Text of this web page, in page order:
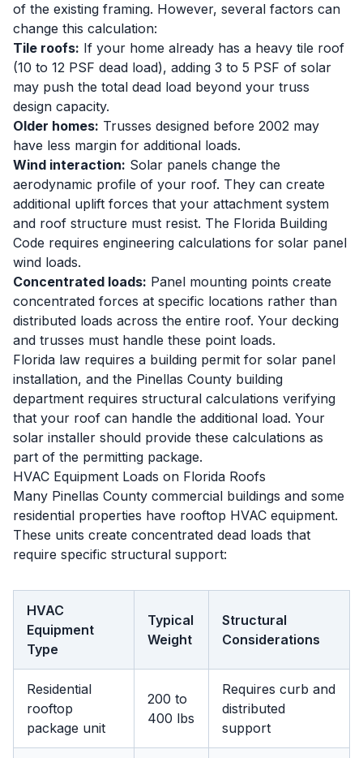
of the existing framing. However, several factors can
change this calculation:
Tile roofs: If your home already has a heavy tile roof
(10 to 12 PSF dead load), adding 3 to 5 PSF of solar
may push the total dead load beyond your truss
design capacity.
Older homes: Trusses designed before 2002 may
have less margin for additional loads.
Wind interaction: Solar panels change the
aerodynamic profile of your roof. They can create
additional uplift forces that your attachment system
and roof structure must resist. The Florida Building
Code requires engineering calculations for solar panel
wind loads.
Concentrated loads: Panel mounting points create
concentrated forces at specific locations rather than
distributed loads across the entire roof. Your decking
and trusses must handle these point loads.
Florida law requires a building permit for solar panel
installation, and the Pinellas County building
department requires structural calculations verifying
that your roof can handle the additional load. Your
solar installer should provide these calculations as
part of the permitting package.
HVAC Equipment Loads on Florida Roofs
Many Pinellas County commercial buildings and some
residential properties have rooftop HVAC equipment.
These units create concentrated dead loads that
require specific structural support:
HVAC
Equipment
Type
Typical
Weight
Structural
Considerations
Residential
rooftop
package unit
200 to
400 lbs
Requires curb and
distributed
support